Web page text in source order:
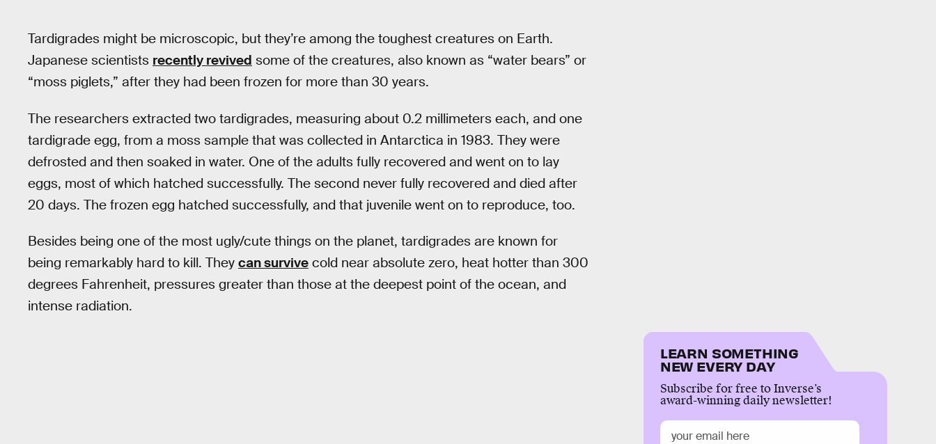
Tardigrades might be microscopic, but they’re among the toughest creatures on Earth.
Japanese scientists recently revived some of the creatures, also known as “water bears” or
“moss piglets,” after they had been frozen for more than 30 years.
The researchers extracted two tardigrades, measuring about 0.2 millimeters each, and one
tardigrade egg, from a moss sample that was collected in Antarctica in 1983. They were
defrosted and then soaked in water. One of the adults fully recovered and went on to lay
eggs, most of which hatched successfully. The second never fully recovered and died after
20 days. The frozen egg hatched successfully, and that juvenile went on to reproduce, too.
Besides being one of the most ugly/cute things on the planet, tardigrades are known for
being remarkably hard to kill. They can survive cold near absolute zero, heat hotter than 300
degrees Fahrenheit, pressures greater than those at the deepest point of the ocean, and
intense radiation.
LEARN SOMETHING
NEW EVERY DAY
Subscribe for free to Inverse’s
award-winning daily newsletter!